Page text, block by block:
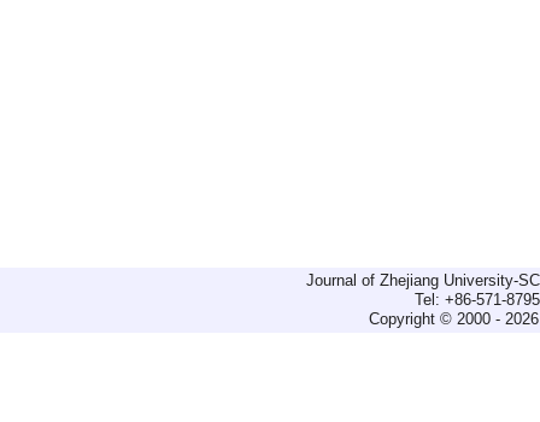
Journal of Zhejiang University-
Tel: +86-571-
Copyright © 2000 -